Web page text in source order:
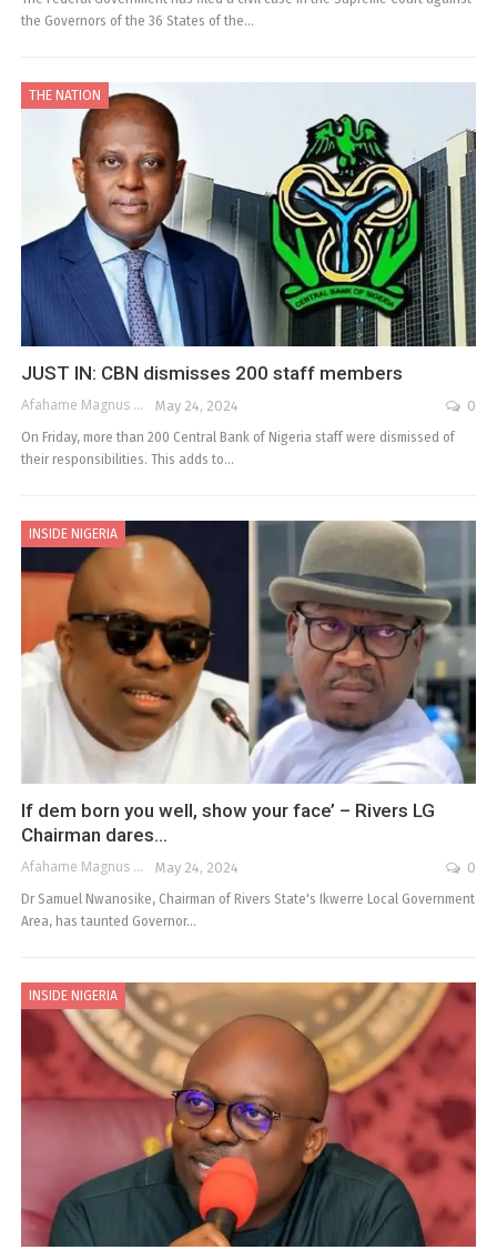
the Governors of the 36 States of the…
THE NATION
JUST IN: CBN dismisses 200 staff members
Afahame Magnus May 24, 2024
0
On Friday, more than 200 Central Bank of Nigeria staff were dismissed of
their responsibilities. This adds to…
INSIDE NIGERIA
If dem born you well, show your face’ – Rivers LG
Chairman dares…
Afahame Magnus May 24, 2024
0
Dr Samuel Nwanosike, Chairman of Rivers State's Ikwerre Local Government
Area, has taunted Governor…
INSIDE NIGERIA